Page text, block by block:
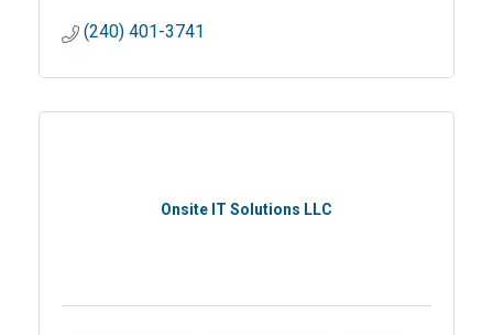
(240) 401-3741
Onsite IT Solutions LLC